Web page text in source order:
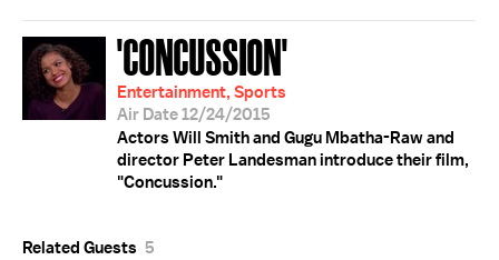
'CONCUSSION'
Entertainment, Sports
Air Date 12/24/2015
Actors Will Smith and Gugu Mbatha-Raw and
director Peter Landesman introduce their film,
"Concussion."
Related Guests 5